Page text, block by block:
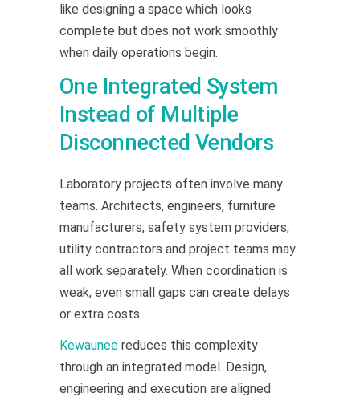
like designing a space which looks
complete but does not work smoothly
when daily operations begin.
One Integrated System
Instead of Multiple
Disconnected Vendors
Laboratory projects often involve many
teams. Architects, engineers, furniture
manufacturers, safety system providers,
utility contractors and project teams may
all work separately. When coordination is
weak, even small gaps can create delays
or extra costs.
Kewaunee reduces this complexity
through an integrated model. Design,
engineering and execution are aligned